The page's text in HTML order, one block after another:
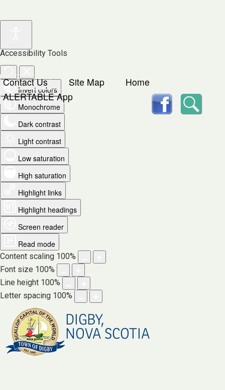
Accessibility Tools
Invert colors
Monochrome
Dark contrast
Light contrast
Low saturation
High saturation
Highlight links
Highlight headings
Screen reader
Read mode
Content scaling 100%
Font size 100%
Line height 100%
Letter spacing 100%
Contact Us Site Map
Home
ALERTABLE App
DIGBY,
NOVA SCOTIA
facebook